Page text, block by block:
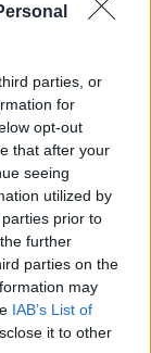
parties, or
for
opt-out
that after your
seeing
utilized by
prior to
further
parties on the
may
IAB’s List of
it to other